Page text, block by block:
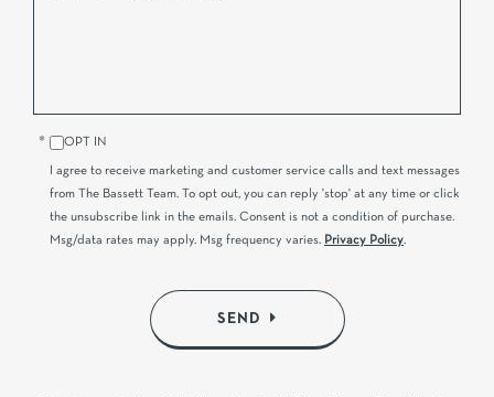
OPT IN
I agree to receive marketing and customer service calls and text messages
from The Bassett Team. To opt out, you can reply 'stop' at any time or click
the unsubscribe link in the emails. Consent is not a condition of purchase.
Msg/data rates may apply. Msg frequency varies. Privacy Policy.
SEND